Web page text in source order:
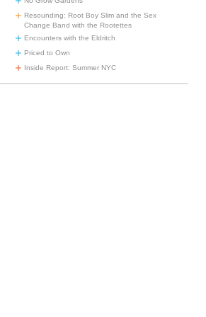
Resounding: Root Boy Slim and the Sex
Change Band with the Rootettes
Encounters with the Eldritch
Priced to Own
Inside Report: Summer NYC